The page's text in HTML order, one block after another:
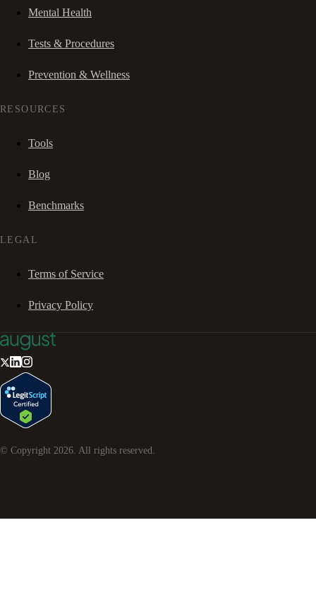
Mental Health
Tests & Procedures
Prevention & Wellness
RESOURCES
Tools
Blog
Benchmarks
LEGAL
Terms of Service
Privacy Policy
© Copyright 2026 . All rights reserved.